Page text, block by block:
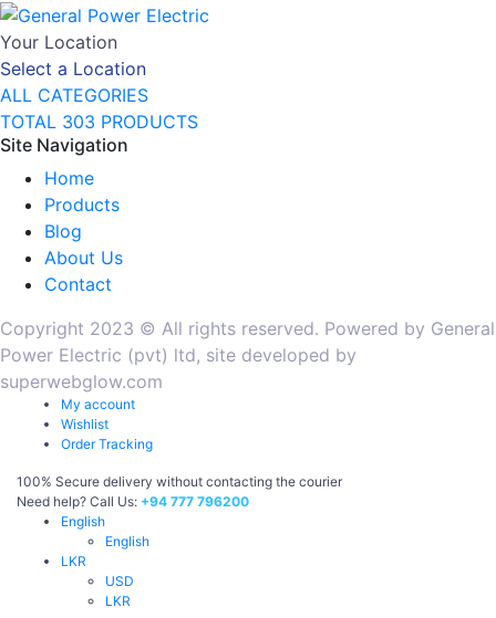
Your Location
Select a Location
ALL CATEGORIES
TOTAL 303 PRODUCTS
Site Navigation
Home
Products
Blog
About Us
Contact
Copyright 2023 © All rights reserved. Powered by General
Power Electric (pvt) ltd, site developed by
superwebglow.com
My account
Wishlist
Order Tracking
100% Secure delivery without contacting the courier
Need help? Call Us: +94 777 796200
English
English
LKR
USD
LKR